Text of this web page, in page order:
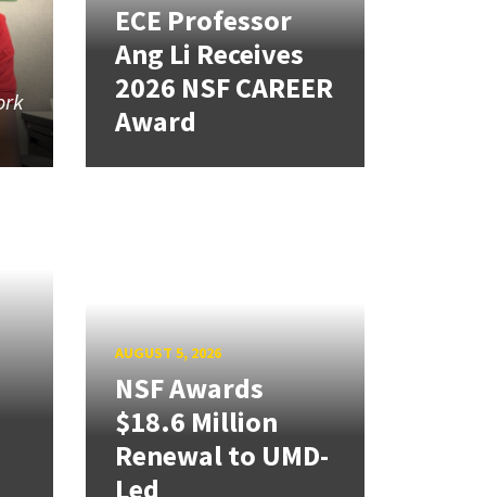
ECE Professor
Ang Li Receives
2026 NSF CAREER
Award
AUGUST 5, 2026
NSF Awards
$18.6 Million
Renewal to UMD-
Led